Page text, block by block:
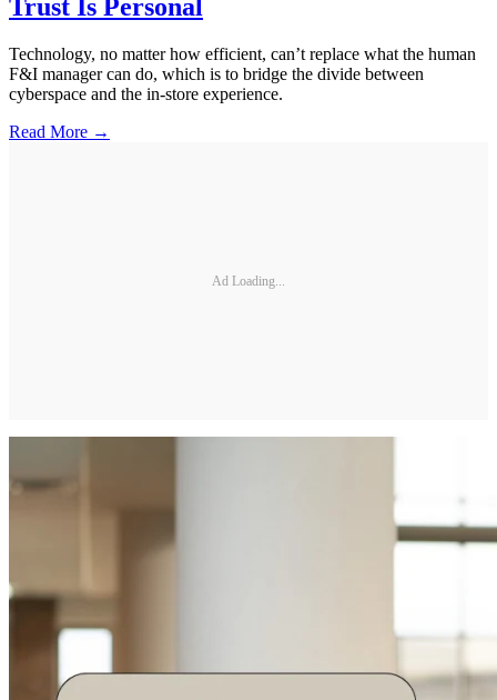
Trust Is Personal
Technology, no matter how efficient, can’t replace what the human
F&I manager can do, which is to bridge the divide between
cyberspace and the in-store experience.
Read More →
Ad Loading...